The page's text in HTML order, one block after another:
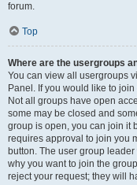
forum.
Top
Where are the usergroups
You can view all usergroups
Panel. If you would like to
Not all groups have open
some may be closed and
group is open, you can join it
requires approval to join you
button. The user group
why you want to join the
reject your request; they will